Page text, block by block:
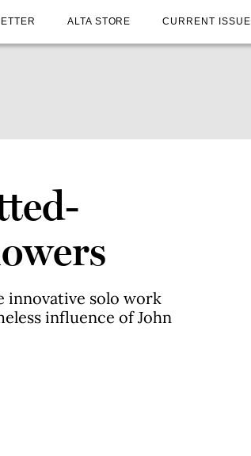
ALTA STORE CURRENT ISSUE
innovative solo work
influence of John